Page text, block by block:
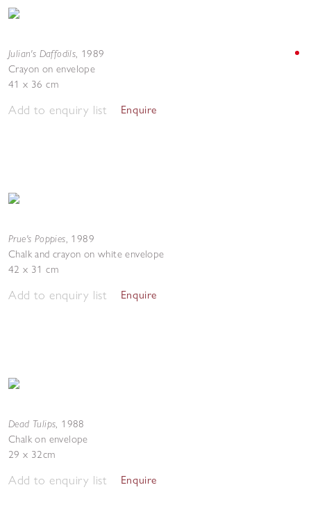
Julian's Daffodils, 1989
Crayon on envelope
41 x 36 cm
Add to enquiry list Enquire
Prue's Poppies, 1989
Chalk and crayon on white envelope
42 x 31 cm
Add to enquiry list Enquire
Dead Tulips, 1988
Chalk on envelope
29 x 32cm
Add to enquiry list Enquire